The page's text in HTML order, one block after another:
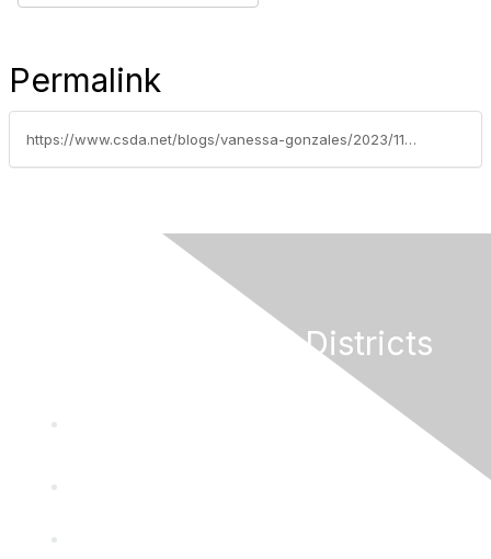
Permalink
https://www.csda.net/blogs/vanessa-gonzales/2023/11/07/reminder-join-roundtable-discussion-on-carb-zev-ma
California Special Districts